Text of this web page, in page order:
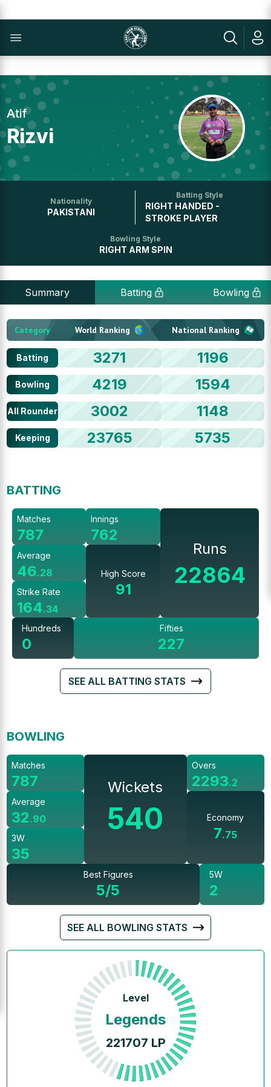
Atif
Rizvi
Nationality
PAKISTANI
Batting Style
RIGHT HANDED -
STROKE PLAYER
Bowling Style
RIGHT ARM SPIN
Summary Batting Bowling
Category World Ranking National Ranking
Batting 3271 1196
Bowling 4219 1594
All Rounder 3002 1148
Keeping 23765 5735
BATTING
Matches
787
Average
46.28
Strike Rate
164.34
Innings
762
High Score
91
Runs
22864
Hundreds
0
Fifties
227
SEE ALL BATTING STATS
BOWLING
Matches
787
Average
32.90
3W
35
Wickets
540
Overs
2293.2
Economy
7.75
Best Figures
5/5
5W
2
SEE ALL BOWLING STATS
Level
Legends
221707 LP